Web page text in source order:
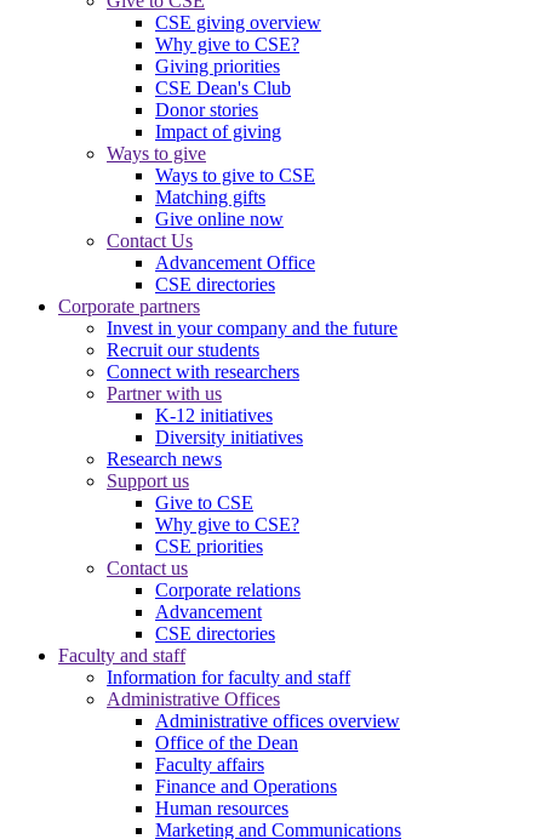
CSE giving overview
Why give to CSE?
Giving priorities
CSE Dean's Club
Donor stories
Impact of giving
Ways to give
Ways to give to CSE
Matching gifts
Give online now
Contact Us
Advancement Office
CSE directories
Corporate partners
Invest in your company and the future
Recruit our students
Connect with researchers
Partner with us
K-12 initiatives
Diversity initiatives
Research news
Support us
Give to CSE
Why give to CSE?
CSE priorities
Contact us
Corporate relations
Advancement
CSE directories
Faculty and staff
Information for faculty and staff
Administrative Offices
Administrative offices overview
Office of the Dean
Faculty affairs
Finance and Operations
Human resources
Marketing and Communications